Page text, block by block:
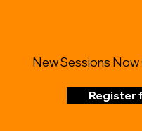
New Sessions Now
Register